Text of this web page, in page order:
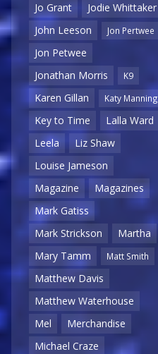
Jo Grant
Jodie Whittaker
John Leeson
Jon Pertwee
Jon Petwee
Jonathan Morris
K9
Karen Gillan Katy Manning
Key to Time
Lalla Ward
Leela
Liz Shaw
Louise Jameson
Magazine
Magazines
Mark Gatiss
Mark Strickson
Martha
Mary Tamm
Matt Smith
Matthew Davis
Matthew Waterhouse
Mel
Merchandise
Michael Craze